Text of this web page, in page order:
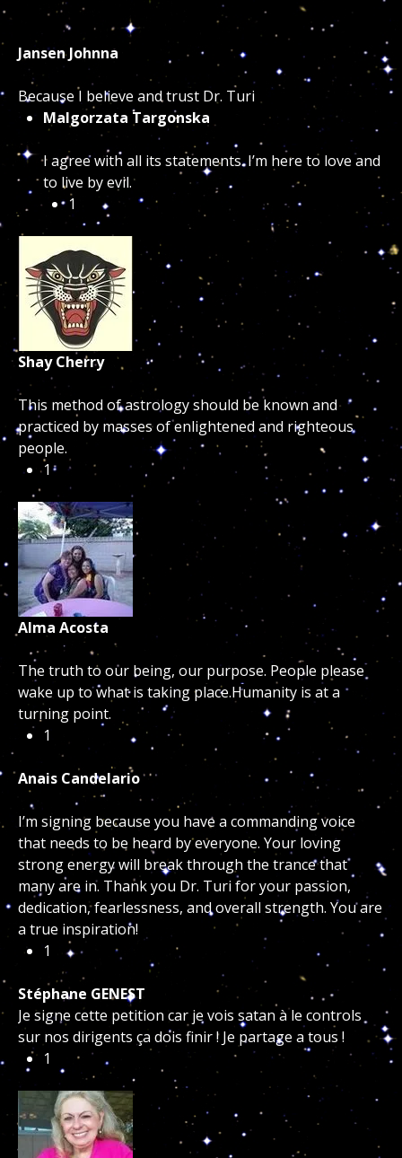
Jansen Johnna
Because I believe and trust Dr. Turi
Malgorzata Targonska
I agree with all its statements. I’m here to love and
to live by evil.
1
Shay Cherry
This method of astrology should be known and
practiced by masses of enlightened and righteous
people.
1
Alma Acosta
The truth to our being, our purpose. People please
wake up to what is taking place.Humanity is at a
turning point.
1
Anais Candelario
I’m signing because you have a commanding voice
that needs to be heard by everyone. Your loving
strong energy will break through the trance that
many are in. Thank you Dr. Turi for your passion,
dedication, fearlessness, and overall strength. You are
a true inspiration!
1
Stéphane GENEST
Je signe cette petition car je vois satan à le controls
sur nos dirigents ça dois finir ! Je partage a tous !
1